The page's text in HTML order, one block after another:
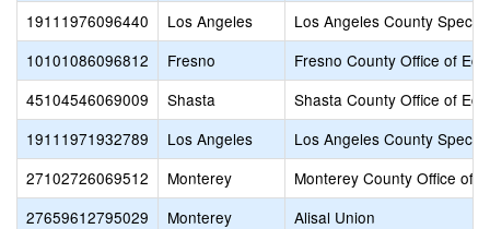
19111976096440
Los Angeles
Los Angeles County
10101086096812
Fresno
Fresno County Office of
45104546069009
Shasta
Shasta County Office of
19111971932789
Los Angeles
Los Angeles County
27102726069512
Monterey
Monterey County Office of
27659612795029
Monterey
Alisal Union